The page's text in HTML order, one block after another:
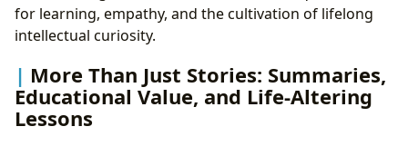
for learning, empathy, and the cultivation of lifelong
intellectual curiosity.
More Than Just Stories: Summaries,
Educational Value, and Life-Altering
Lessons